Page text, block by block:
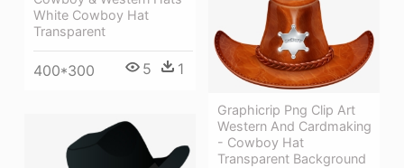
White Cowboy Hat
Transparent
400*300 5 1
Graphicrip Png Clip Art
Western And Cardmaking
- Cowboy Hat
Transparent Background